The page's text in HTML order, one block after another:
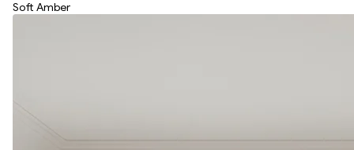
Soft Amber